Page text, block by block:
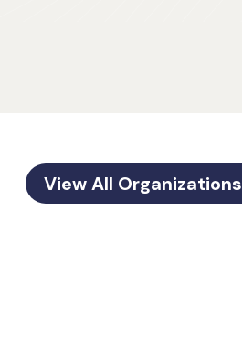
View All Organizations